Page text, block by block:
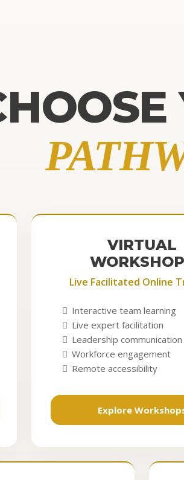
VIRTUAL
Live Facilitated Online
Interactive team learning
Live expert facilitation
Leadership communication
Workforce engagement
Remote accessibility
Explore